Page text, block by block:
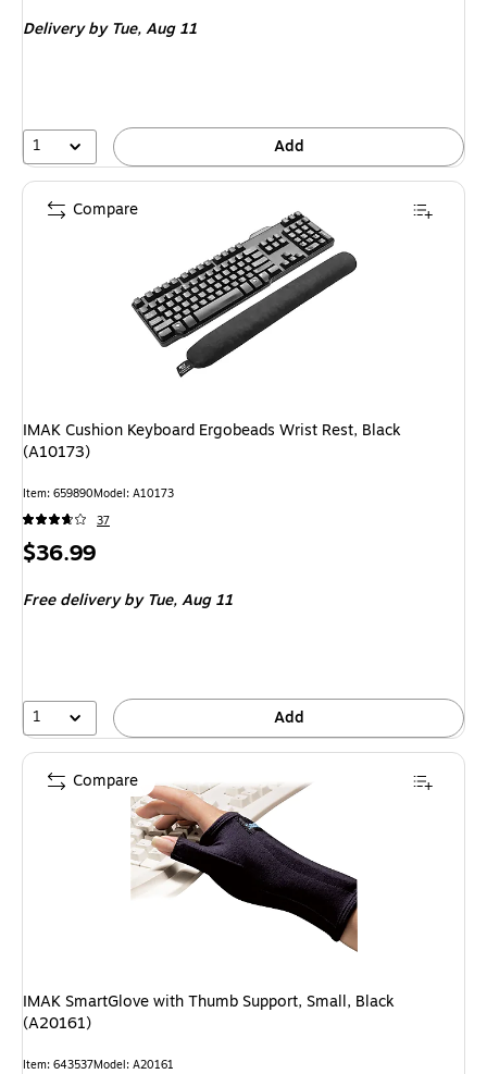
Deliveryby Tue, Aug 11
1 Add
IMAK Cushion Keyboard Ergobeads Wrist Rest, Black
(A10173)
Item: 659890Model: A10173
37
Price
$36.99
Free deliveryby Tue, Aug 11
1 Add
Compare
IMAK SmartGlove with Thumb Support, Small, Black
(A20161)
Item: 643537Model: A20161
Compare